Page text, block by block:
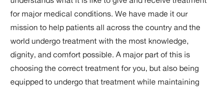
for major medical conditions. We have made it our
mission to help patients all across the country and the
world undergo treatment with the most knowledge,
dignity, and comfort possible. A major part of this is
choosing the correct treatment for you, but also being
equipped to undergo that treatment while maintaining